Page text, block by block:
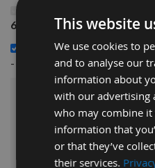
This Product: 40mm
690.100 - 1 pair
40mm Euro Profile
-
£14.40
Sub Total: £30.00
ADD ALL
This website
We use cookies to
and to analyse our
information about
with our advertising
who may combine
information that
or that they’ve
their services.